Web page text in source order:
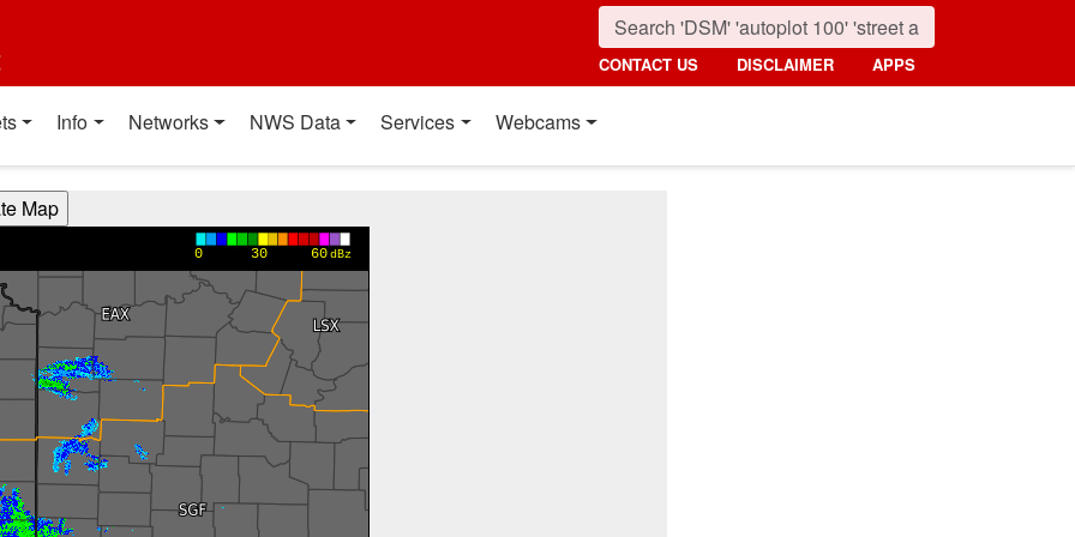
CONTACT US DISCLAIMER APPS
Info Networks NWS Data Services Webcams